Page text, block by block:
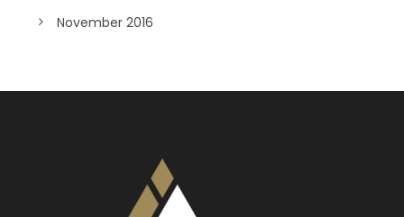
November 2016